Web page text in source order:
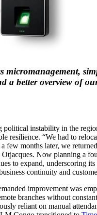
micromanagement,
a better overview of
political instability in the
resilience. “We had to
few months later, we
Otjacques. Now planning a
to expand, underscoring
continuity and
improvement was
branches without
reliant on manual